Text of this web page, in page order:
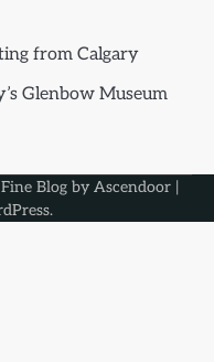
from Calgary
Glenbow Museum
Fine Blog by Ascendoor |
.